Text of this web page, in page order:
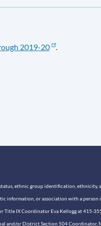
2019-20 .
ethnic group identification, ethnicity,
information, or association with a
Title IX Coordinator Eva Kellogg at 415-
and/or District Section 504 Coordinator,